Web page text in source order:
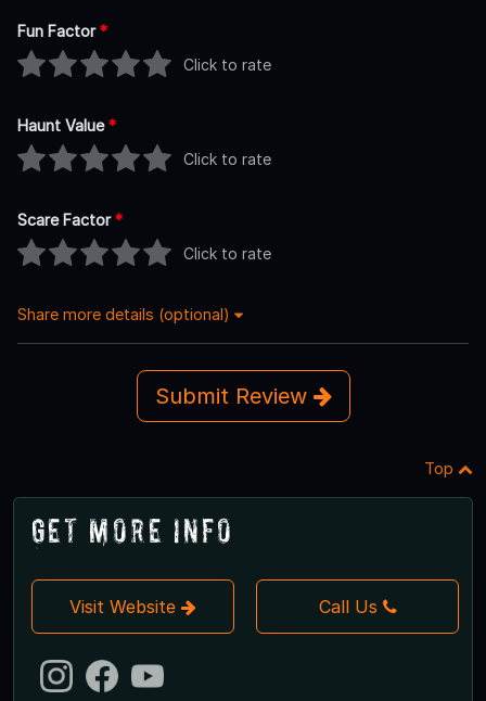
Fun Factor*
Click to rate
Haunt Value*
Click to rate
Scare Factor*
Click to rate
Share more details (optional)
Submit Review
Top
Get More Info
Visit Website Call Us